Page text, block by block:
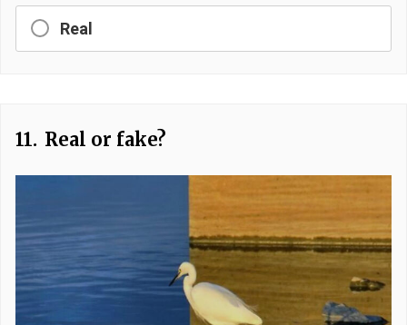
Real
11. Real or fake?